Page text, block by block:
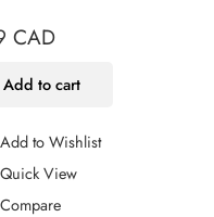
CAD
Add to cart
Add to Wishlist
Added to Wishlist
Quick View
Compare